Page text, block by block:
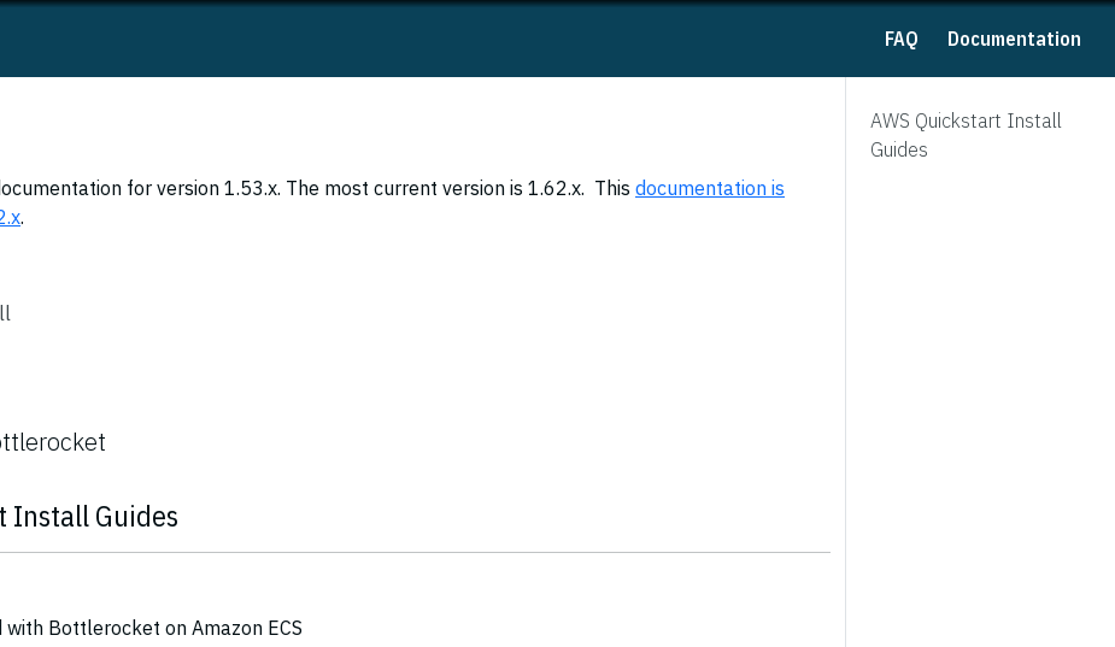
FAQ Documentation
AWS Quickstart Install
Guides
for version 1.53.x. The most current version is 1.62.x. This documentation is
.
Install Guides
Bottlerocket on Amazon ECS